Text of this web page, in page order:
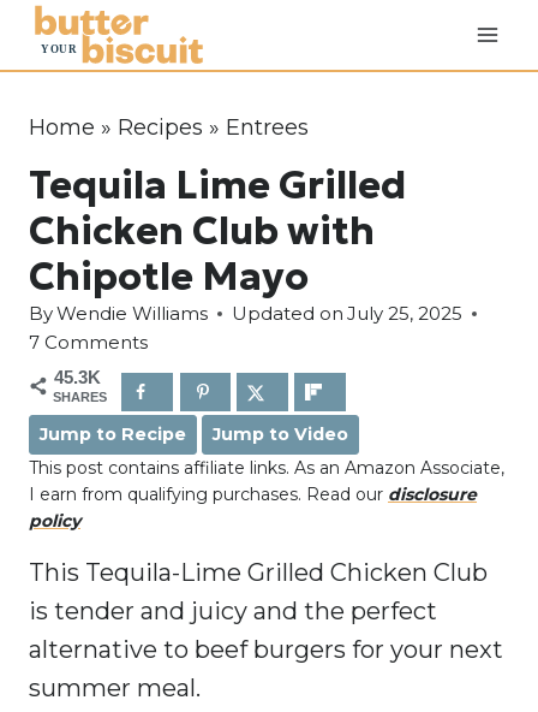
Home » Recipes » Entrees
Tequila Lime Grilled
Chicken Club with
Chipotle Mayo
ByWendie Williams Updated on July 25, 2025
7 Comments
45.3K
SHARES
Jump to Recipe
Jump to Video
This post contains affiliate links. As an Amazon Associate,
I earn from qualifying purchases. Read our disclosure
policy
This Tequila-Lime Grilled Chicken Club
is tender and juicy and the perfect
alternative to beef burgers for your next
summer meal.